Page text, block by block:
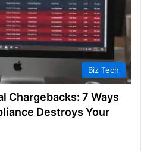
Biz Tech
Chargebacks: 7 Ways
Destroys Your